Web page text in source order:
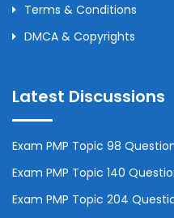
Terms & Conditions
DMCA & Copyrights
Latest Discussions
Exam PMP Topic 98
Exam PMP Topic 140
Exam PMP Topic 204